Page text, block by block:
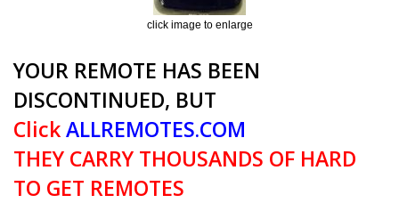
click image to enlarge
YOUR REMOTE HAS BEEN
DISCONTINUED, BUT
ClickALLREMOTES.COM
THEY CARRY THOUSANDS OF HARD
TO GET REMOTES